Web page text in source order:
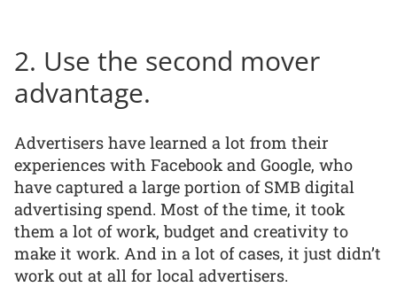
2. Use the second mover
advantage.
Advertisers have learned a lot from their
experiences with Facebook and Google, who
have captured a large portion of SMB digital
advertising spend. Most of the time, it took
them a lot of work, budget and creativity to
make it work. And in a lot of cases, it just didn’t
work out at all for local advertisers.